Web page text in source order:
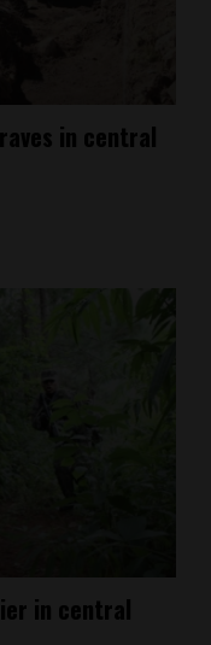
in central
in central